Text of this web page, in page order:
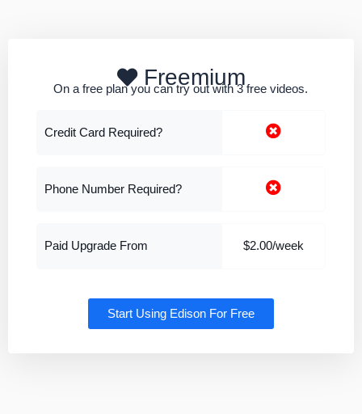
Freemium
On a free plan you can try out with 3 free videos.
Credit Card Required?
Phone Number Required?
Paid Upgrade From $2.00/week
Start Using Edison For Free